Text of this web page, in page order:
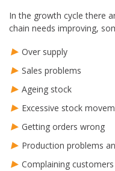
In the growth cycle there
chain needs improving,
Over supply
Sales problems
Ageing stock
Excessive stock
Getting orders wrong
Production problems
Complaining customers